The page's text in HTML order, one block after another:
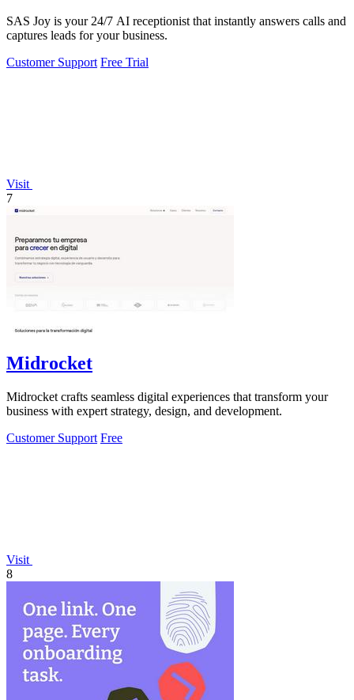
SAS Joy is your 24/7 AI receptionist that instantly answers calls and
captures leads for your business.
Customer Support Free Trial
Visit
7
Midrocket
Midrocket crafts seamless digital experiences that transform your
business with expert strategy, design, and development.
Customer Support Free
Visit
8